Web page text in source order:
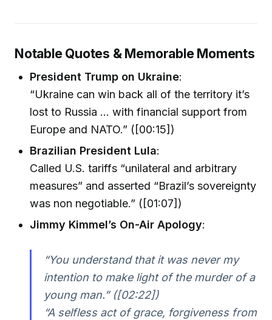
Notable Quotes & Memorable Moments
President Trump on Ukraine:
“Ukraine can win back all of the territory it’s
lost to Russia ... with financial support from
Europe and NATO.” ([00:15])
Brazilian President Lula:
Called U.S. tariffs “unilateral and arbitrary
measures” and asserted “Brazil’s sovereignty
was non negotiable.” ([01:07])
Jimmy Kimmel’s On-Air Apology:
“You understand that it was never my
intention to make light of the murder of a
young man.” ([02:22])
“A selfless act of grace, forgiveness from